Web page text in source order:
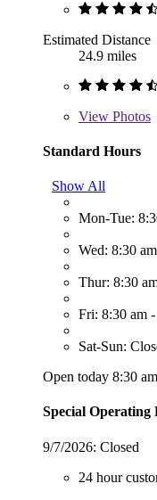
Estimated Distance
24.9 miles
View Photos
Standard Hours
Show All
Mon-Tue:
Wed: 8:30
Thur: 8:30
Fri: 8:30 am
Sat-Sun:
Open today 8:30
Special Operating
9/7/2026: Closed
24 hour